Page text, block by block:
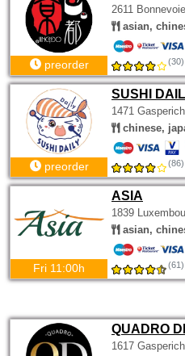
2611 Bonnevoie
asian,
preorder (30)
SUSHI
1471 Gasperich
chinese,
preorder (86)
ASIA
1839
asian,
Fri 11:00h (61)
QUADRO
1617 Gasperich